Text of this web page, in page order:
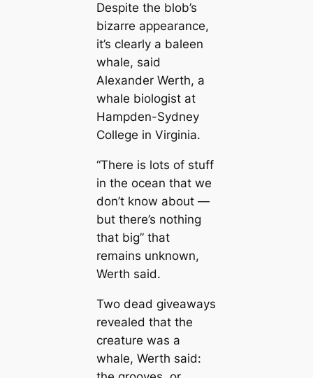
Despite the blob’s
bizarre appearance,
it’s clearly a baleen
whale, said
Alexander Werth, a
whale biologist at
Hampden-Sydney
College in Virginia.
“There is lots of stuff
in the ocean that we
don’t know about —
but there’s nothing
that big” that
remains unknown,
Werth said.
Two deаd giveaways
revealed that the
creаture was a
whale, Werth said: